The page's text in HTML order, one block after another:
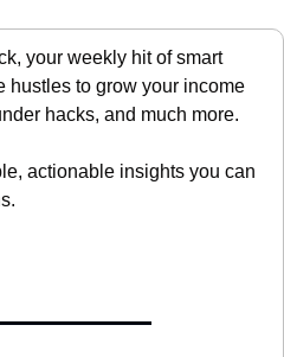
your weekly hit of smart
hustles to grow your income
hacks, and much more.